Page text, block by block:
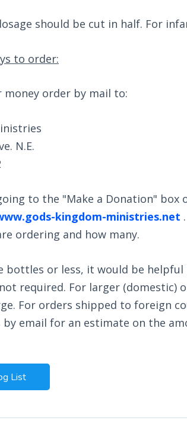
should be cut in half. For
to order:
money order by mail to:
N.E.
to the "Make a Donation"
kingdom-ministries.net
ordering and how many.
bottles or less, it would be
required. For larger (domestic)
For orders shipped to foreign
by email for an estimate on the
List